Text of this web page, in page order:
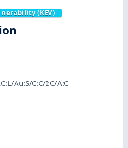
(KEV)
Au:S/C:C/I:C/A:C